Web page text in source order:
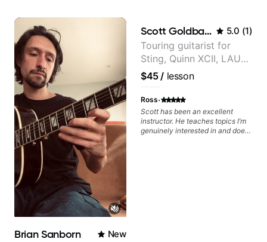
posture, tone production, right
and left hand coordination,
reading music, and musical
interpretation. I help students
learn how to practice efficiently
so they can make steady
progress without frustration. My
goal is to help you feel confident,
relaxed, and expressive while
developing a solid technical
foundation.
the player you want to be.
Brian Sanborn New
Scott Goldbaum 5.0 (1)
Touring guitarist for
Sting, Quinn XCII, LAUV
& David Kushner.
Educator for Pickup
Music & Fender Play
$45/ lesson
Ross·
Scott has been an excellent
instructor. He teaches topics I’m
genuinely interested in and does